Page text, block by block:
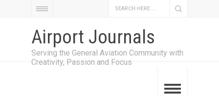
Airport Journals
Serving the General Aviation Community with
Creativity, Passion and Focus